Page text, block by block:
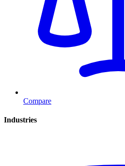
Compare
Industries